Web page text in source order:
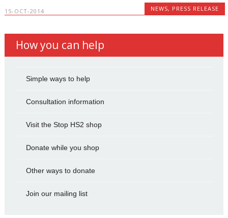
15-OCT-2014 NEWS, PRESS RELEASE
How you can help
Simple ways to help
Consultation information
Visit the Stop HS2 shop
Donate while you shop
Other ways to donate
Join our mailing list